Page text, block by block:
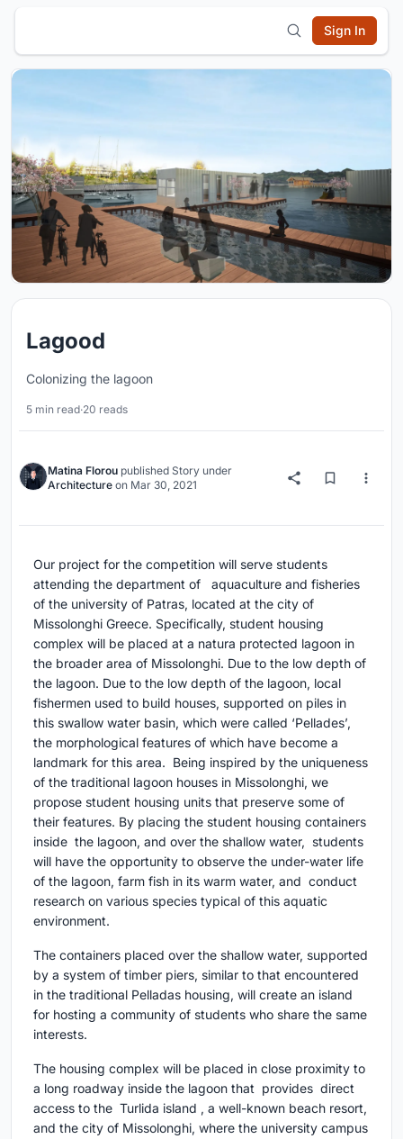
Sign In
Lagood
Colonizing the lagoon
5 min read·20 reads
Matina Florou published Story under
Architecture on Mar 30, 2021
Our project for the competition will serve students
attending the department of aquaculture and fisheries
of the university of Patras, located at the city of
Missolonghi Greece. Specifically, student housing
complex will be placed at a natura protected lagoon in
the broader area of Missolonghi. Due to the low depth of
the lagoon. Due to the low depth of the lagoon, local
fishermen used to build houses, supported on piles in
this swallow water basin, which were called ‘Pellades’,
the morphological features of which have become a
landmark for this area. Being inspired by the uniqueness
of the traditional lagoon houses in Missolonghi, we
propose student housing units that preserve some of
their features. By placing the student housing containers
inside the lagoon, and over the shallow water, students
will have the opportunity to observe the under-water life
of the lagoon, farm fish in its warm water, and conduct
research on various species typical of this aquatic
environment.
The containers placed over the shallow water, supported
by a system of timber piers, similar to that encountered
in the traditional Pelladas housing, will create an island
for hosting a community of students who share the same
interests.
The housing complex will be placed in close proximity to
a long roadway inside the lagoon that provides direct
access to the Turlida island , a well-known beach resort,
and the city of Missolonghi, where the university campus